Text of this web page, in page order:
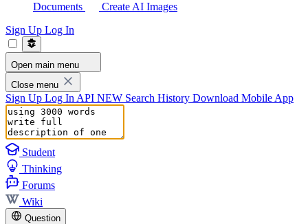
Documents
Create AI Images
Sign Up Log In
Open main menu
Close menu
Sign Up Log In API NEW Search History Download Mobile App
Student
Thinking
Forums
Wiki
Question